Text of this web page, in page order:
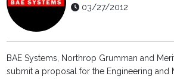
03/27/2012
BAE Systems, Northrop Grumman and
submit a proposal for the Engineering and